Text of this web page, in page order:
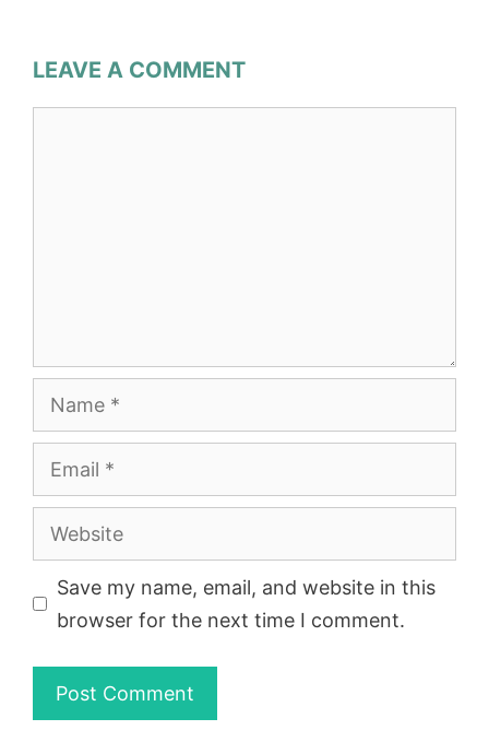
LEAVE A COMMENT
Name
Email
Website
Save my name, email, and website in this
browser for the next time I comment.